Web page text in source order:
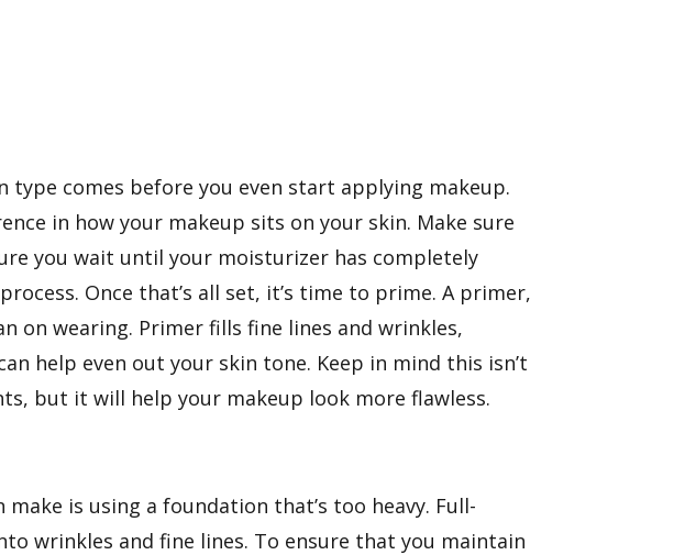
comes before you even start applying makeup.
in how your makeup sits on your skin. Make sure
you wait until your moisturizer has completely
Once that’s all set, it’s time to prime. A primer,
on wearing. Primer fills fine lines and wrinkles,
help even out your skin tone. Keep in mind this isn’t
but it will help your makeup look more flawless.
is using a foundation that’s too heavy. Full-
wrinkles and fine lines. To ensure that you maintain